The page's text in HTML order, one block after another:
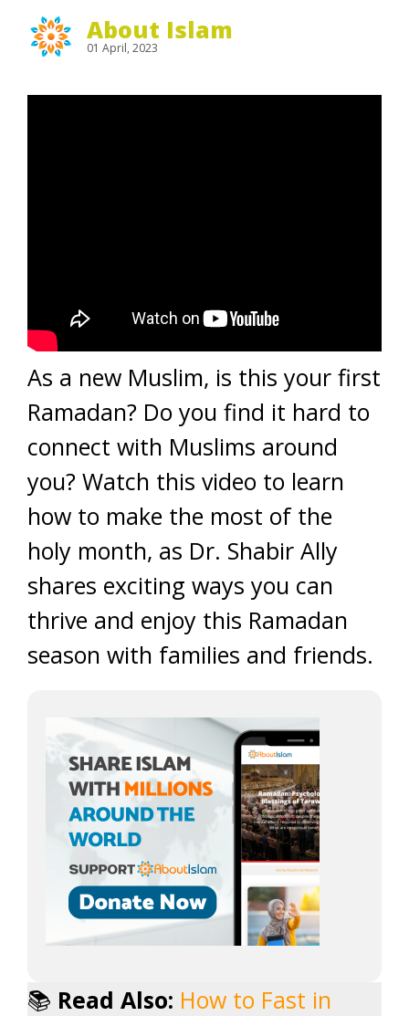
About Islam
01 April, 2023
As a new Muslim, is this your first
Ramadan? Do you find it hard to
connect with Muslims around
you? Watch this video to learn
how to make the most of the
holy month, as Dr. Shabir Ally
shares exciting ways you can
thrive and enjoy this Ramadan
season with families and friends.
📚 Read Also: How to Fast in